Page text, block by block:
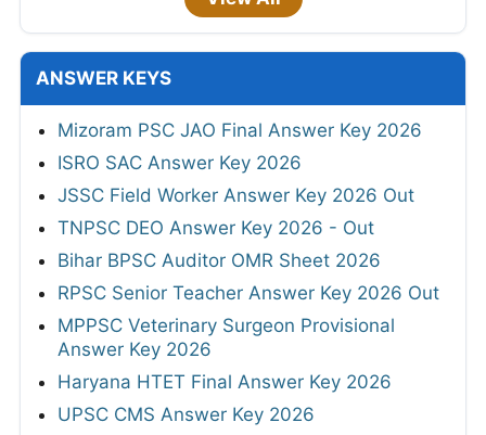
ANSWER KEYS
Mizoram PSC JAO Final Answer Key 2026
ISRO SAC Answer Key 2026
JSSC Field Worker Answer Key 2026 Out
TNPSC DEO Answer Key 2026 - Out
Bihar BPSC Auditor OMR Sheet 2026
RPSC Senior Teacher Answer Key 2026 Out
MPPSC Veterinary Surgeon Provisional
Answer Key 2026
Haryana HTET Final Answer Key 2026
UPSC CMS Answer Key 2026